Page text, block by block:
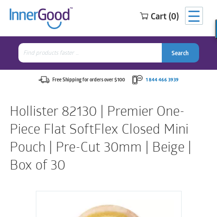
Cart (0)
Search
for:
Search
Free Shipping for orders over $100 1 844 466 3939
Hollister 82130 | Premier One-
Piece Flat SoftFlex Closed Mini
Pouch | Pre-Cut 30mm | Beige |
Box of 30
Search
for:
Search